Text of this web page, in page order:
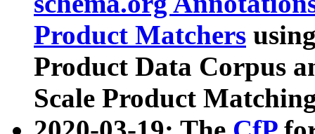
Product Matchers
Product Data Corpus
Scale Product